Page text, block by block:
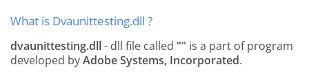
What is Dvaunittesting.dll ?
dvaunittesting.dll- dll file called "" is a part ofprogram
developed byAdobe Systems, Incorporated.